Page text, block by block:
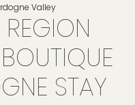
Valley
STAY